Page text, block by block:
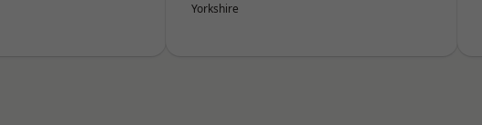
Yorkshire